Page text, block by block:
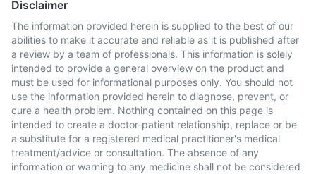
Disclaimer
The information provided herein is supplied to the best of our
abilities to make it accurate and reliable as it is published after
a review by a team of professionals. This information is solely
intended to provide a general overview on the product and
must be used for informational purposes only. You should not
use the information provided herein to diagnose, prevent, or
cure a health problem. Nothing contained on this page is
intended to create a doctor-patient relationship, replace or be
a substitute for a registered medical practitioner's medical
treatment/advice or consultation. The absence of any
information or warning to any medicine shall not be considered